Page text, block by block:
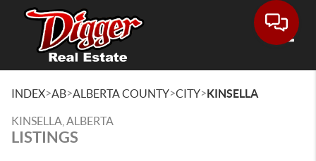
INDEX>AB>ALBERTA COUNTY>CITY>KINSELLA
KINSELLA, ALBERTA
LISTINGS